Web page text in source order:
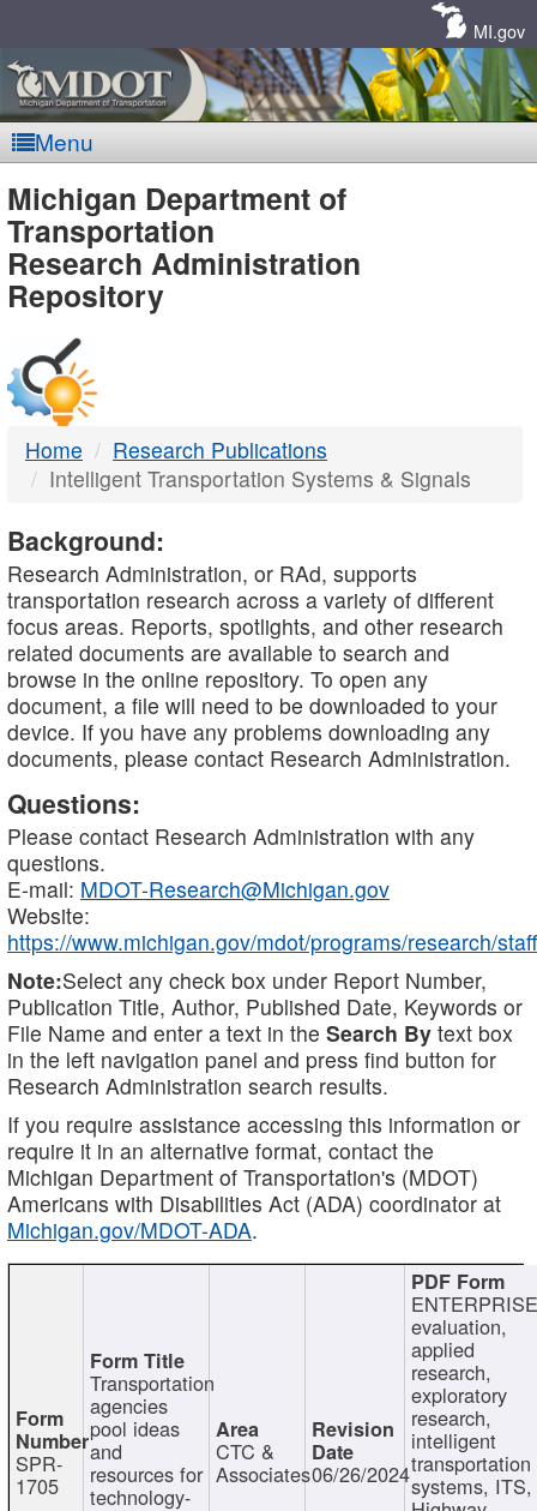
MI.gov
Menu
MDOT
-
DTMB
Michigan Department of
Transportation
Research Administration
Repository
Home
Research Publications
Intelligent Transportation Systems & Signals
Background:
Research Administration, or RAd, supports
transportation research across a variety of different
focus areas. Reports, spotlights, and other research
related documents are available to search and
browse in the online repository. To open any
document, a file will need to be downloaded to your
device. If you have any problems downloading any
documents, please contact Research Administration.
Questions:
Please contact Research Administration with any
questions.
E-mail: MDOT-Research@Michigan.gov
Website:
https://www.michigan.gov/mdot/programs/research/staff
Note:Select any check box under Report Number,
Publication Title, Author, Published Date, Keywords or
File Name and enter a text in the Search By text box
in the left navigation panel and press find button for
Research Administration search results.
If you require assistance accessing this information or
require it in an alternative format, contact the
Michigan Department of Transportation's (MDOT)
Americans with Disabilities Act (ADA) coordinator at
Michigan.gov/MDOT-ADA.
SPR-
1705
Transportation
agencies
pool ideas
and
resources for
technology-
CTC &
Associates06/26/2024
evaluation,
applied
research,
exploratory
research,
intelligent
transportation
systems, ITS,